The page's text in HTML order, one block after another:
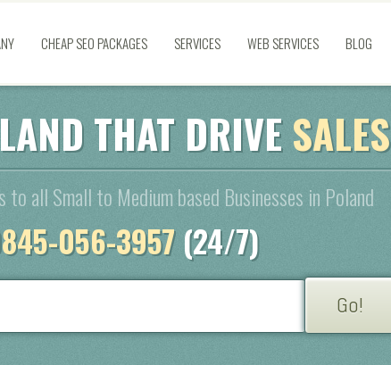
CHEAP SEO PACKAGES SERVICES WEB SERVICES BLOG
THAT DRIVESALES
all Small to Medium based Businesses in Poland
056-3957 (24/7)